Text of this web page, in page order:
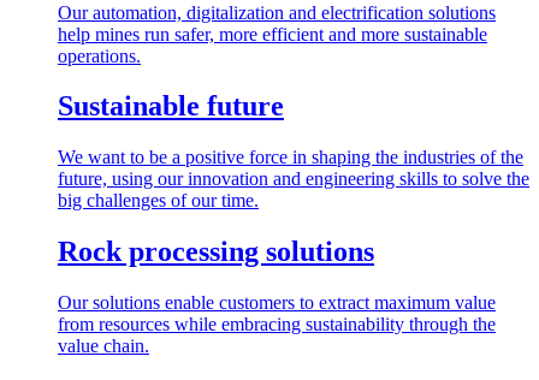
Our automation, digitalization and electrification solutions
help mines run safer, more efficient and more sustainable
operations.
Sustainable future
We want to be a positive force in shaping the industries of the
future, using our innovation and engineering skills to solve the
big challenges of our time.
Rock processing solutions
Our solutions enable customers to extract maximum value
from resources while embracing sustainability through the
value chain.